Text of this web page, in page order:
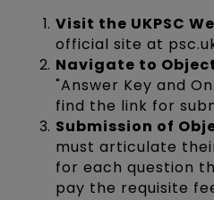
Visit the UKPSC
official site at
Navigate to
"Answer Key and
find the link for
Submission of
must articulate
for each question
pay the requisite